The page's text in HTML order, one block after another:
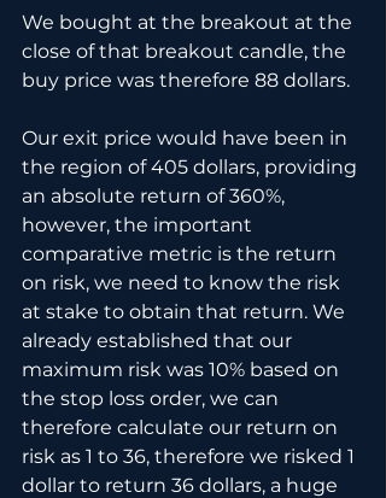
We bought at the breakout at the
close of that breakout candle, the
buy price was therefore 88 dollars.
Our exit price would have been in
the region of 405 dollars, providing
an absolute return of 360%,
however, the important
comparative metric is the return
on risk, we need to know the risk
at stake to obtain that return. We
already established that our
maximum risk was 10% based on
the stop loss order, we can
therefore calculate our return on
risk as 1 to 36, therefore we risked 1
dollar to return 36 dollars, a huge